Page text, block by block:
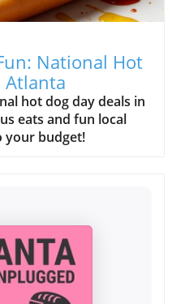
National Hot
Atlanta
hot dog day deals in
eats and fun local
your budget!